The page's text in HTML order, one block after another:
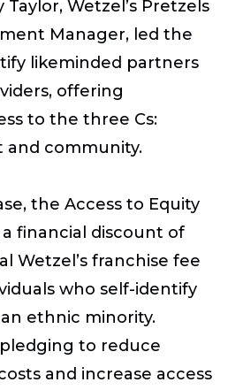
Taylor, Wetzel’s Pretzels
Manager, led the
likeminded partners
offering
to the three Cs:
and community.
the Access to Equity
financial discount of
Wetzel’s franchise fee
who self-identify
ethnic minority.
pledging to reduce
and increase access